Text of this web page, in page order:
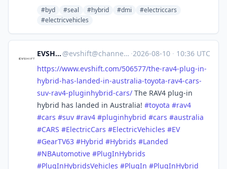
#byd #seal #hybrid #dmi
#electriccars
#electricvehicles
EVSHIFT @evshift@channels.im ·2026-08-10 · 10:36 UTC
https://www.evshift.com/506577/the-rav4-plug-in-
hybrid-has-landed-in-australia-toyota-rav4-cars-
suv-rav4-pluginhybrid-cars/ The RAV4 plug-in
hybrid has landed in Australia! #toyota #rav4
#cars #suv #rav4 #pluginhybrid #cars #australia
#CARS #ElectricCars #ElectricVehicles #EV
#GearTV63 #Hybrid #Hybrids #Landed
#NBAutomotive #PlugInHybrids
#PlugInHybridsVehicles #PlugIn #PlugInHybrid